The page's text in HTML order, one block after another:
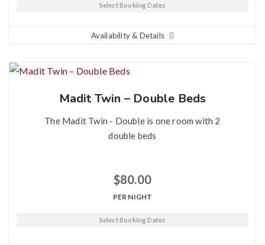
Select Booking Dates
Availability & Details
Madit Twin – Double Beds
The Madit Twin - Double is one room with 2
double beds
$80.00
PER NIGHT
Select Booking Dates